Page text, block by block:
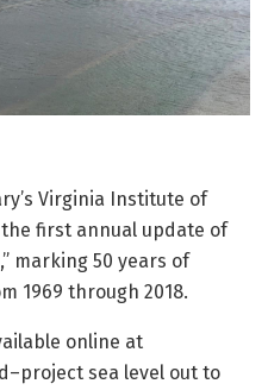
Virginia Institute of
first annual update of
marking 50 years of
1969 through 2018.
online at
sea level out to